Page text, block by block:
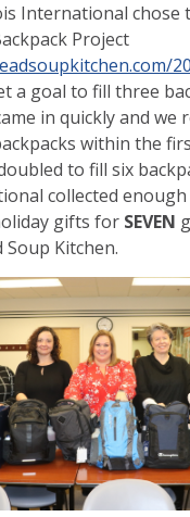
International chose
Project
a goal to fill three
in quickly and we
within the
to fill six
collected
gifts for SEVEN
Kitchen.